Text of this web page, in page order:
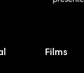
Films